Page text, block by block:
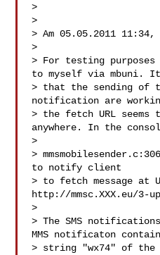
>
>
> Am 05.05.2011
>
> For testing
to myself via mbuni. It
> that the sending of
notification are
> the fetch URL seems
anywhere. In the
>
>
to notify client
> to fetch message at
http://mmsc.XXX.eu/3-
>
> The SMS
MMS notificaton
> string "wx74" of the